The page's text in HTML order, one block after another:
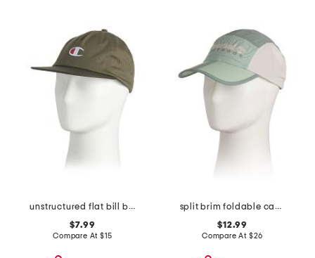
unstructured flat bill baseball cap
$7.99
Compare At $15
split brim foldable camp hat
$12.99
Compare At $26